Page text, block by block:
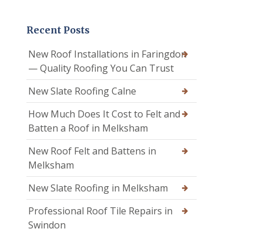
Recent Posts
New Roof Installations in Faringdon
— Quality Roofing You Can Trust
New Slate Roofing Calne
How Much Does It Cost to Felt and
Batten a Roof in Melksham
New Roof Felt and Battens in
Melksham
New Slate Roofing in Melksham
Professional Roof Tile Repairs in
Swindon